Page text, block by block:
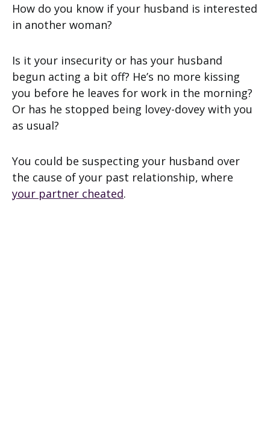
How do you know if your husband is interested
in another woman?
Is it your insecurity or has your husband
begun acting a bit off? He’s no more kissing
you before he leaves for work in the morning?
Or has he stopped being lovey-dovey with you
as usual?
You could be suspecting your husband over
the cause of your past relationship, where
your partner cheated.